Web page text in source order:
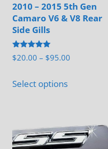
2010 – 2015 5th Gen
Camaro V6 & V8 Rear
Side Gills
Rated
5.00
$20.00 – $95.00
Select optionsproduct
variants.